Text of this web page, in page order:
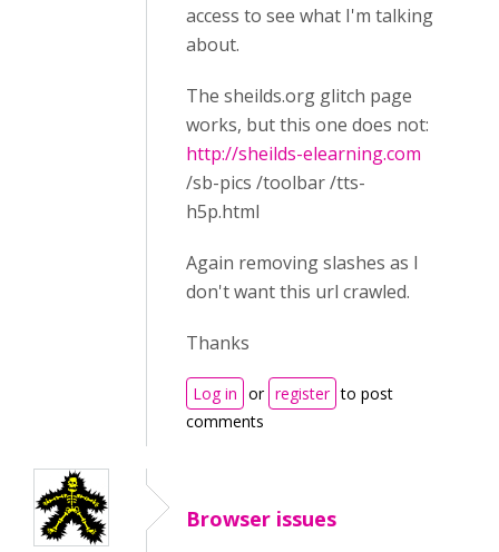
access to see what I'm talking
about.
The sheilds.org glitch page
works, but this one does not:
http://sheilds-elearning.com
/sb-pics /toolbar /tts-
h5p.html
Again removing slashes as I
don't want this url crawled.
Thanks
Log in or register to post
comments
Browser issues